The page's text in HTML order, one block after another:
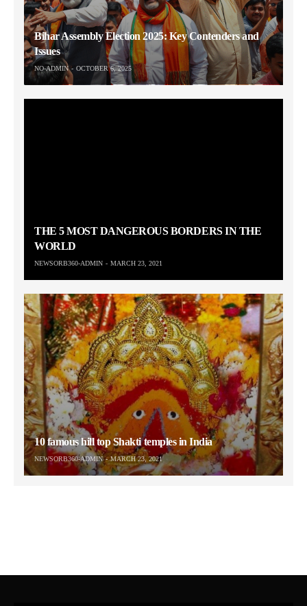
Bihar Assembly Election 2025: Key Contenders and
Issues
NO-ADMIN OCTOBER 6, 2025
THE 5 MOST DANGEROUS BORDERS IN THE
WORLD
NEWSORB360-ADMIN MARCH 23, 2021
10 famous hill top Shakti temples in India
NEWSORB360-ADMIN MARCH 23, 2021